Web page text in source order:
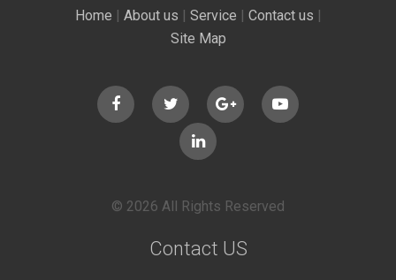
Home | About us | Service | Contact us |
Site Map
© 2026 All Rights Reserved
Contact US